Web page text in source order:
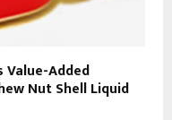
Value-Added
Nut Shell Liquid